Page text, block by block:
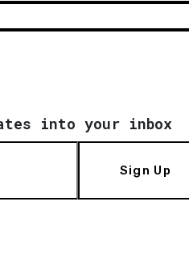
into your inbox
Sign Up